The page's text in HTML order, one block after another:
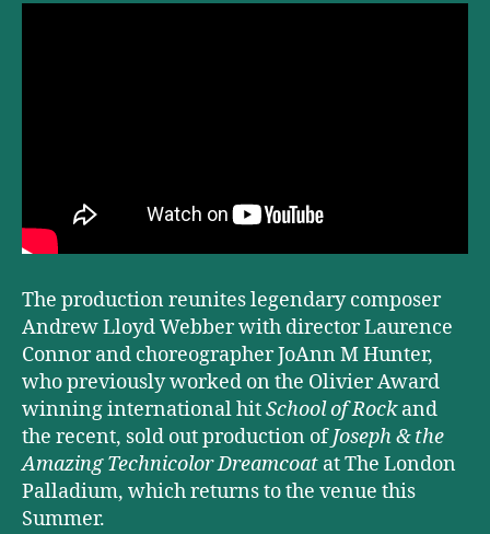
The production reunites legendary composer
Andrew Lloyd Webber with director Laurence
Connor and choreographer JoAnn M Hunter,
who previously worked on the Olivier Award
winning international hitSchool of Rockand
the recent, sold out production ofJoseph & the
Amazing Technicolor Dreamcoat at The London
Palladium, which returns to the venue this
Summer.